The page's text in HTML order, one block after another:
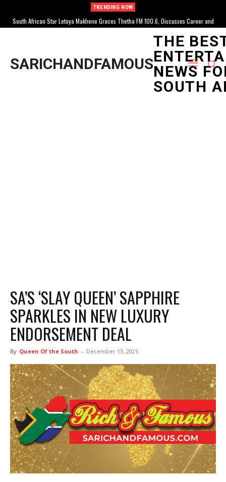
TRENDING NOW
South African Star Letoya Makhene Graces Thetha FM 100.6, Discusses Career and
Life
South African Influencer Grace Mondlana Hospitalized, Reveals Neurological
Diagnosis After Collapse
SARICHANDFAMOUS
THE
NEWS
SOUTH
SA’S ‘SLAY QUEEN’ SAPPHIRE
SPARKLES IN NEW LUXURY
ENDORSEMENT DEAL
By Queen Of the South - December 13, 2025